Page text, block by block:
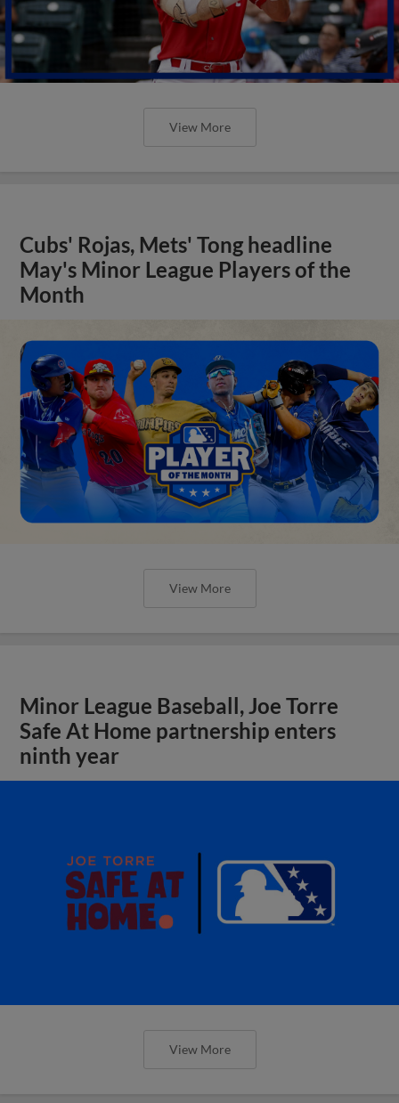
View More
Cubs' Rojas, Mets' Tong headline
May's Minor League Players of the
Month
View More
Minor League Baseball, Joe Torre
Safe At Home partnership enters
ninth year
View More